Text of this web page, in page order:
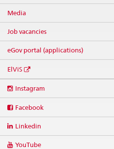
Media
Job vacancies
eGov portal (applications)
ElViS
media
Instagram
Facebook
Linkedin
YouTube